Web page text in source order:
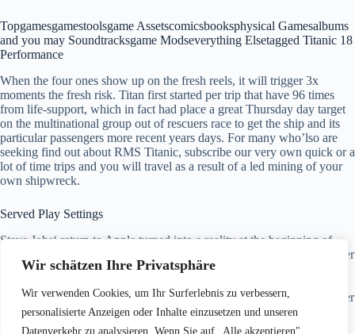
Wir schätzen Ihre Privatsphäre
Wir verwenden Cookies, um Ihr Surferlebnis zu verbessern,
personalisierte Anzeigen oder Inhalte einzusetzen und unseren
Datenverkehr zu analysieren. Wenn Sie auf „Alle akzeptieren"
Topgamesgamestoolsgame Assetscomicsbooksphysical Gamesalbums
and you may Soundtracksgame Modseverything Elsetagged Titanic 18
Performance
When the four ones show up on the fresh reels, it will trigger 3x
moments the fresh risk. Titan first started per trip that have 96 times
from life-support, which in fact had place a great Thursday day target
on the multinational group out of rescuers race to get the ship and its
particular passengers more recent years days. For many who’lso are
seeking find out about RMS Titanic, subscribe our very own quick or a
lot of time trips and you will travel as a result of a led mining of your
own shipwreck.
Served Play Settings
Steve Jobs‘ return to Apple turned into a reality at the beginning of
1997. Perform kept the firm within the 1985, however, came back after
the acquisition of his pc program business 2nd. Chicago joined the
newest East Conference. It lost just ten more video game the remainder
regular year and obtained its 6th name, Jordan’s last.